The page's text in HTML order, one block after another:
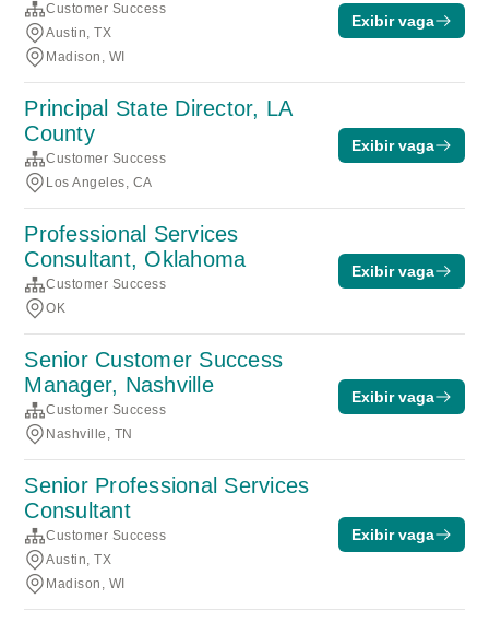
Customer Success
Austin, TX
Madison, WI
Exibir vaga
Principal State Director, LA
County
Customer Success
Los Angeles, CA
Exibir vaga
Professional Services
Consultant, Oklahoma
Customer Success
OK
Exibir vaga
Senior Customer Success
Manager, Nashville
Customer Success
Nashville, TN
Exibir vaga
Senior Professional Services
Consultant
Customer Success
Austin, TX
Madison, WI
Exibir vaga